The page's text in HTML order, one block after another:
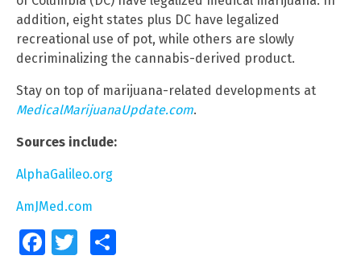
addition, eight states plus DC have legalized
recreational use of pot, while others are slowly
decriminalizing the cannabis-derived product.
Stay on top of marijuana-related developments at
MedicalMarijuanaUpdate.com.
Sources include:
AlphaGalileo.org
AmJMed.com
FacebookTwitter